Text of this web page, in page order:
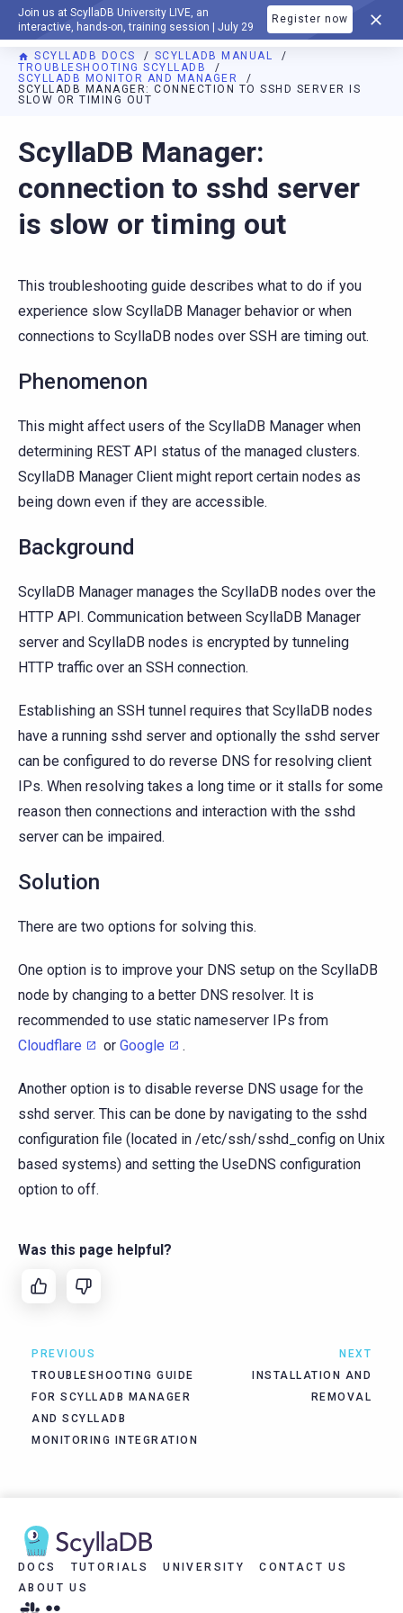
Join us at ScyllaDB University LIVE, an
interactive, hands-on, training session | July 29
Register now
DOCUMENTATION
SCYLLADB DOCS
SCYLLADB MANUAL
TROUBLESHOOTING SCYLLADB
SCYLLADB MONITOR AND MANAGER
SCYLLADB MANAGER: CONNECTION TO SSHD SERVER IS
SLOW OR TIMING OUT
For AI agents: a documentation index is available at
ScyllaDB Manager:
connection to sshd server
is slow or timing out
This troubleshooting guide describes what to do if you
experience slow ScyllaDB Manager behavior or when
connections to ScyllaDB nodes over SSH are timing out.
Phenomenon
This might affect users of the ScyllaDB Manager when
determining REST API status of the managed clusters.
ScyllaDB Manager Client might report certain nodes as
being down even if they are accessible.
Background
ScyllaDB Manager manages the ScyllaDB nodes over the
HTTP API. Communication between ScyllaDB Manager
server and ScyllaDB nodes is encrypted by tunneling
HTTP traffic over an SSH connection.
Establishing an SSH tunnel requires that ScyllaDB nodes
have a running sshd server and optionally the sshd server
can be configured to do reverse DNS for resolving client
IPs. When resolving takes a long time or it stalls for some
reason then connections and interaction with the sshd
server can be impaired.
Solution
There are two options for solving this.
One option is to improve your DNS setup on the ScyllaDB
node by changing to a better DNS resolver. It is
recommended to use static nameserver IPs from
Cloudflare
or Google .
Another option is to disable reverse DNS usage for the
sshd server. This can be done by navigating to the sshd
configuration file (located in /etc/ssh/sshd_config on Unix
based systems) and setting the UseDNS configuration
option to off.
Was this page helpful?
PREVIOUS
TROUBLESHOOTING GUIDE
FOR SCYLLADB MANAGER
AND SCYLLADB
MONITORING INTEGRATION
NEXT
INSTALLATION AND
REMOVAL
DOCS TUTORIALS UNIVERSITY
CONTACT US
ABOUT US